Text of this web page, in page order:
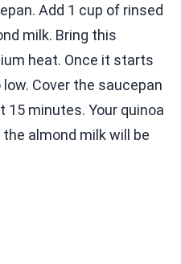
Add 1 cup of rinsed
milk. Bring this
heat. Once it starts
Cover the saucepan
minutes. Your quinoa
almond milk will be